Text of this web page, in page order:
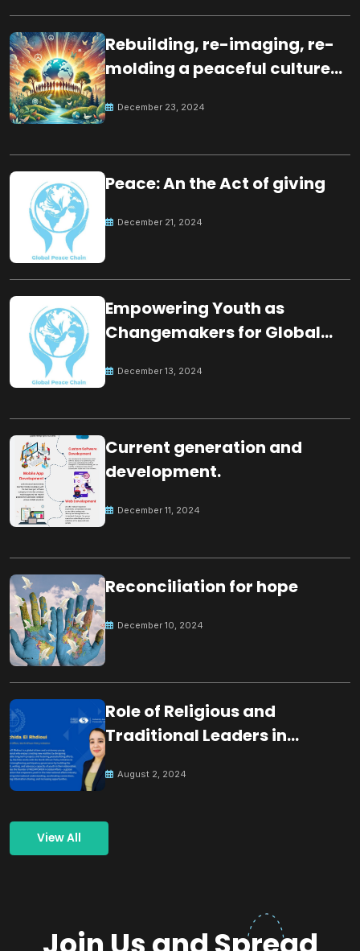
Rebuilding, re-imaging, re-
molding a peaceful culture
December 23, 2024
Peace: An the Act of giving
December 21, 2024
Empowering Youth as
Changemakers for Global
December 13, 2024
Current generation and
development.
December 11, 2024
Reconciliation for hope
December 10, 2024
Role of Religious and
Traditional Leaders in
August 2, 2024
View All